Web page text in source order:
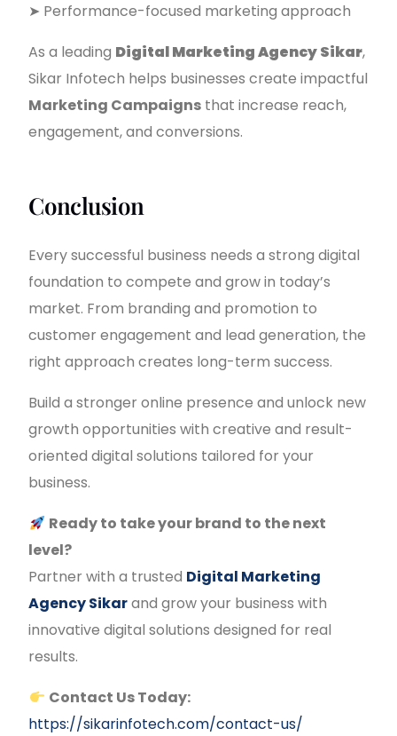
➤ Performance-focused marketing approach
As a leading Digital Marketing Agency Sikar,
Sikar Infotech helps businesses create impactful
Marketing Campaigns that increase reach,
engagement, and conversions.
Conclusion
Every successful business needs a strong digital
foundation to compete and grow in today’s
market. From branding and promotion to
customer engagement and lead generation, the
right approach creates long-term success.
Build a stronger online presence and unlock new
growth opportunities with creative and result-
oriented digital solutions tailored for your
business.
Ready to take your brand to the next
level?
Partner with a trusted Digital Marketing
Agency Sikarand grow your business with
innovative digital solutions designed for real
results.
Contact Us Today:
https://sikarinfotech.com/contact-us/